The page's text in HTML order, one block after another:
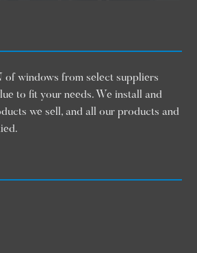
of windows from select suppliers
to fit your needs. We install and
we sell, and all our products and